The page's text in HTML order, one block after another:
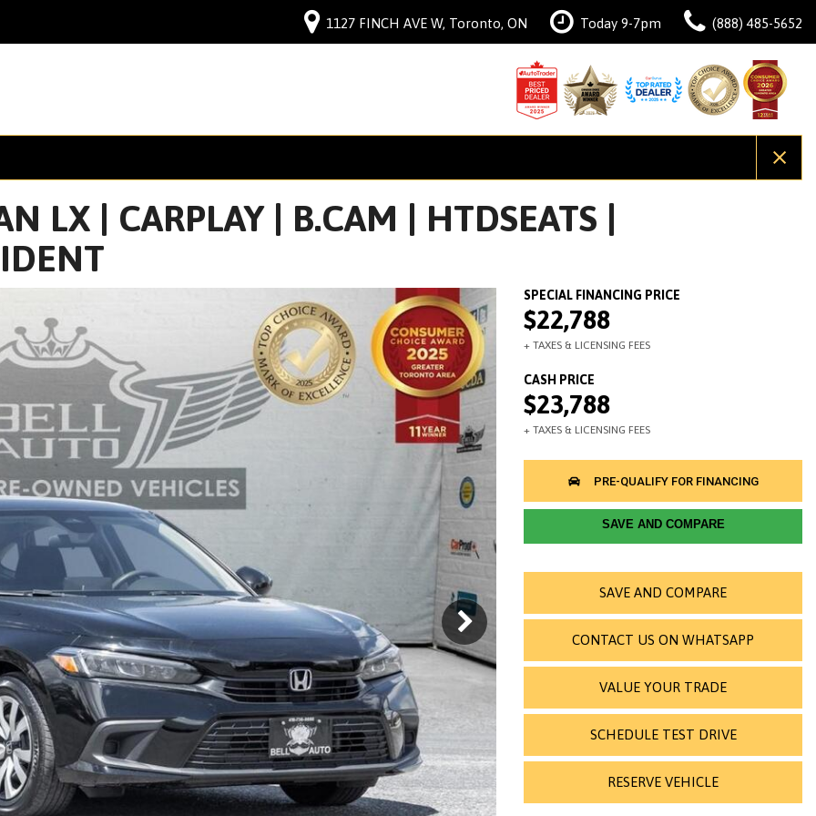
1127 FINCH AVE W, Toronto, ON Today 9-7pm (888) 485-5652
LX | CARPLAY | B.CAM | HTDSEATS |
$22,788
$23,788
SAVE AND COMPARE
SAVE AND COMPARE
CONTACT US ON WHATSAPP
VALUE YOUR TRADE
SCHEDULE TEST DRIVE
RESERVE VEHICLE